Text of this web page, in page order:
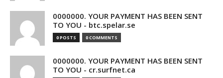
0000000. YOUR PAYMENT HAS BEEN SENT
TO YOU - btc.spelar.se
0 POSTS 0 COMMENTS
0000000. YOUR PAYMENT HAS BEEN SENT
TO YOU - cr.surfnet.ca